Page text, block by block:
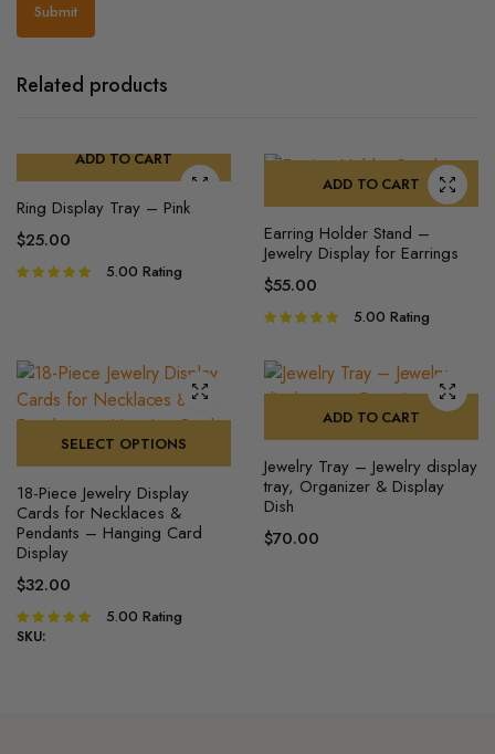
Related products
ADD TO CART
Ring Display Tray​ – Pink
$25.00
Rated
5.00 Rating
ADD TO CART
Earring Holder Stand –
Jewelry Display for Earrings
$55.00
Rated
5
5.00 Rating
SELECT OPTIONS
product
has
multiple
variants.
The
options
18-Piece Jewelry Display
Cards for Necklaces &
Pendants – Hanging Card
Display
$32.00
Rated
5.00
5.00 Rating
SKU:
ADD TO CART
Jewelry Tray – Jewelry display
tray, Organizer & Display
Dish
$70.00